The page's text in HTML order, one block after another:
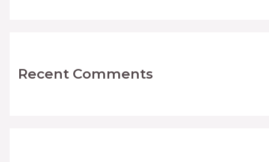
Recent Comments